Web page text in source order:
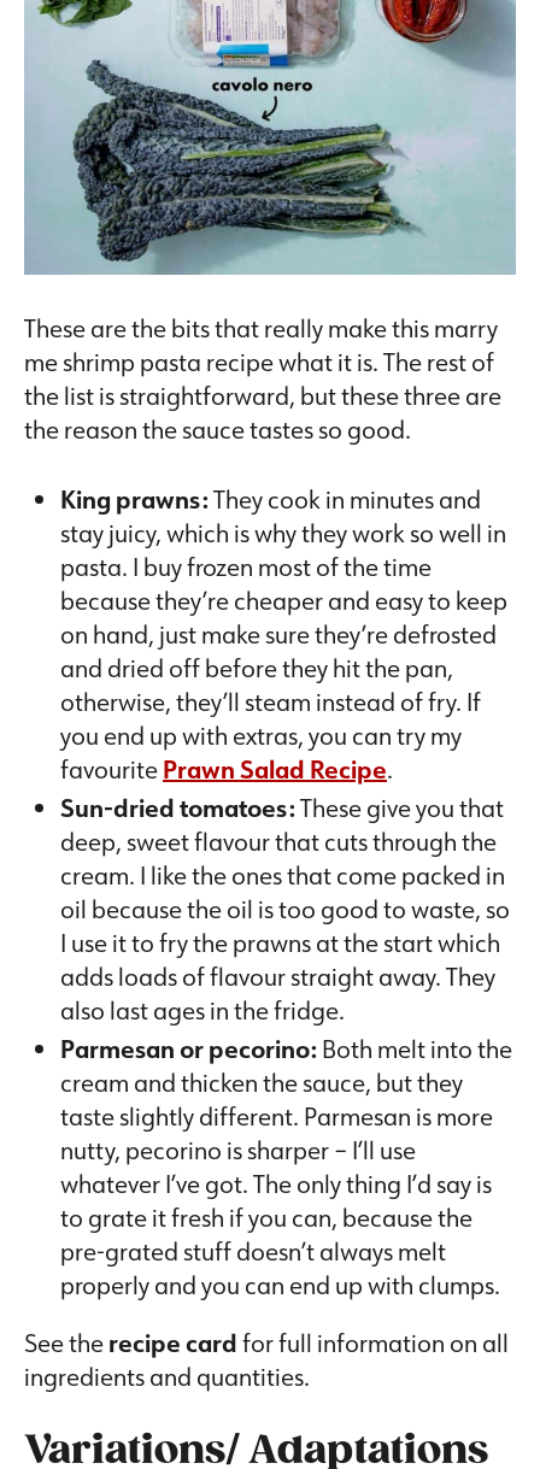
These are the bits that really make this marry
me shrimp pasta recipe what it is. The rest of
the list is straightforward, but these three are
the reason the sauce tastes so good.
King prawns:They cook in minutes and
stay juicy, which is why they work so well in
pasta. I buy frozen most of the time
because they’re cheaper and easy to keep
on hand, just make sure they’re defrosted
and dried off before they hit the pan,
otherwise, they’ll steam instead of fry. If
you end up with extras, you can try my
favouritePrawn Salad Recipe.
Sun-dried tomatoes:These give you that
deep, sweet flavour that cuts through the
cream. I like the ones that come packed in
oil because the oil is too good to waste, so
I use it to fry the prawns at the start which
adds loads of flavour straight away. They
also last ages in the fridge.
Parmesan or pecorino:Both melt into the
cream and thicken the sauce, but they
taste slightly different. Parmesan is more
nutty, pecorino is sharper – I’ll use
whatever I’ve got. The only thing I’d say is
to grate it fresh if you can, because the
pre-grated stuff doesn’t always melt
properly and you can end up with clumps.
See therecipe cardfor full information on all
ingredients and quantities.
Variations/ Adaptations